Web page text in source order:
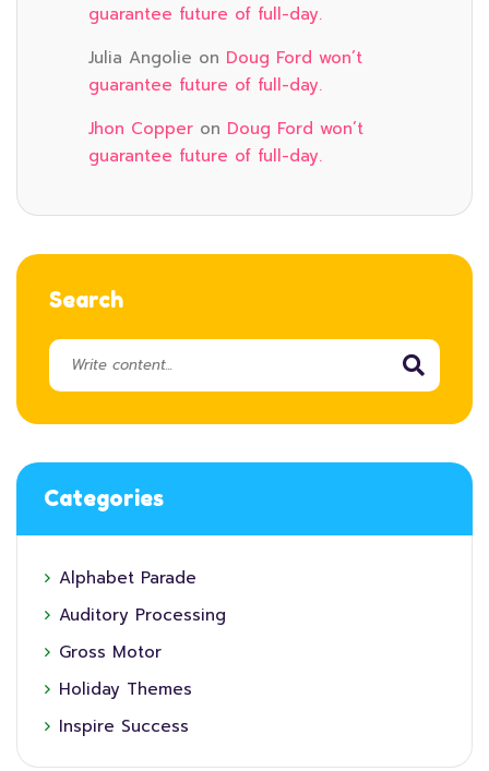
guarantee future of full-day.
Julia Angolie on Doug Ford won’t
guarantee future of full-day.
Jhon Copper on Doug Ford won’t
guarantee future of full-day.
Search
Categories
Alphabet Parade
Auditory Processing
Gross Motor
Holiday Themes
Inspire Success